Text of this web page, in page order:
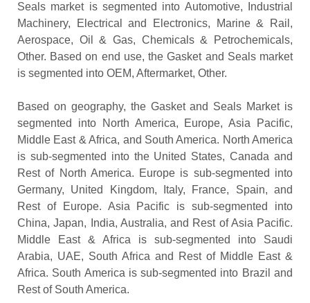
Seals market is segmented into Automotive, Industrial
Machinery, Electrical and Electronics, Marine & Rail,
Aerospace, Oil & Gas, Chemicals & Petrochemicals,
Other. Based on end use, the Gasket and Seals market
is segmented into OEM, Aftermarket, Other.
Based on geography, the Gasket and Seals Market is
segmented into North America, Europe, Asia Pacific,
Middle East & Africa, and South America. North America
is sub-segmented into the United States, Canada and
Rest of North America. Europe is sub-segmented into
Germany, United Kingdom, Italy, France, Spain, and
Rest of Europe. Asia Pacific is sub-segmented into
China, Japan, India, Australia, and Rest of Asia Pacific.
Middle East & Africa is sub-segmented into Saudi
Arabia, UAE, South Africa and Rest of Middle East &
Africa. South America is sub-segmented into Brazil and
Rest of South America.